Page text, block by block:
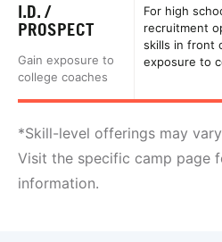
I.D. /
PROSPECT
Gain exposure to
college coaches
For high
recruitment
skills in front
exposure to
*Skill-level offerings may
Visit the specific camp page
information.